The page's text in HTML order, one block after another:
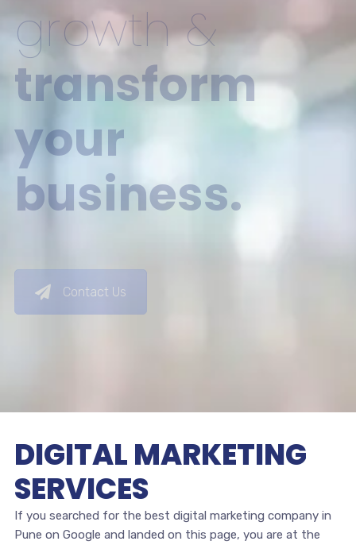
growth &
transform
your
business.
Contact Us
DIGITAL MARKETING
SERVICES
If you searched for the best digital marketing company in
Pune on Google and landed on this page, you are at the